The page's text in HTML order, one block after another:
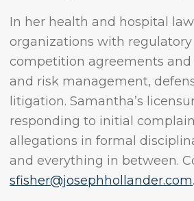
In her health and hospital
organizations with
competition agreements
and risk management,
litigation. Samantha’s
responding to initial
allegations in formal
and everything in between.
sfisher@josephhollander.com.